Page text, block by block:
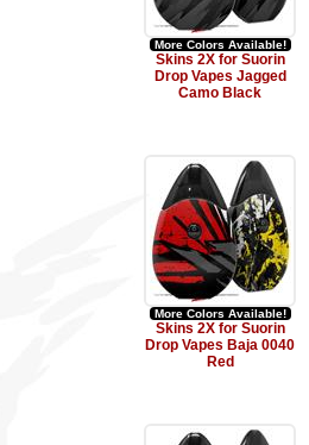
More Colors Available!
Skins 2X for Suorin
Drop Vapes Jagged
Camo Black
More Colors Available!
Skins 2X for Suorin
Drop Vapes Baja 0040
Red